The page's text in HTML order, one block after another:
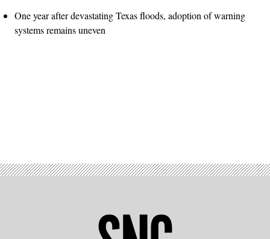
One year after devastating Texas floods, adoption of warning
systems remains uneven